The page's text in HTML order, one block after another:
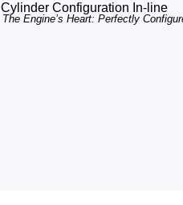
Cylinder Configuration In-line
The Engine’s Heart: Perfectly